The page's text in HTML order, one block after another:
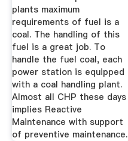
plants maximum
requirements of fuel is a
coal. The handling of this
fuel is a great job. To
handle the fuel coal, each
power station is equipped
with a coal handling plant.
Almost all CHP these days
implies Reactive
Maintenance with support
of preventive maintenance.